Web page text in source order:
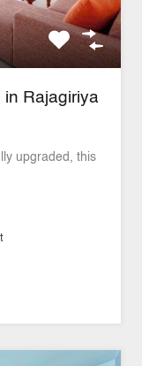
in Rajagiriya
upgraded, this